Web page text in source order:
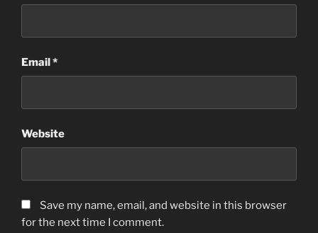
Email*
Website
Save my name, email, and website in this browser
for the next time I comment.